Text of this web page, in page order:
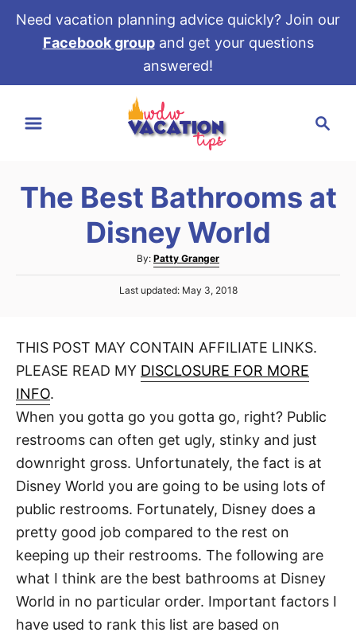
Need vacation planning advice quickly? Join our
Facebook groupand get your questions
answered!
c
The Best Bathrooms at
Disney World
By: A
u
t
r
Patty Granger
P
e
o
Last updated: May 3, 2018
THIS POST MAY CONTAIN AFFILIATE LINKS.
PLEASE READ MY DISCLOSURE FOR MORE
INFO.
When you gotta go you gotta go, right? Public
restrooms can often get ugly, stinky and just
downright gross. Unfortunately, the fact is at
Disney World you are going to be using lots of
public restrooms. Fortunately, Disney does a
pretty good job compared to the rest on
keeping up their restrooms. The following are
what I think are the best bathrooms at Disney
World in no particular order. Important factors I
have used to rank this list are based on